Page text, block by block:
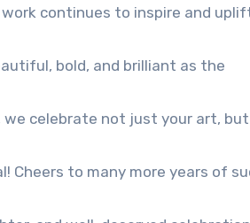
continues to inspire and
bold, and brilliant as the
we celebrate not just your art,
Cheers to many more years of